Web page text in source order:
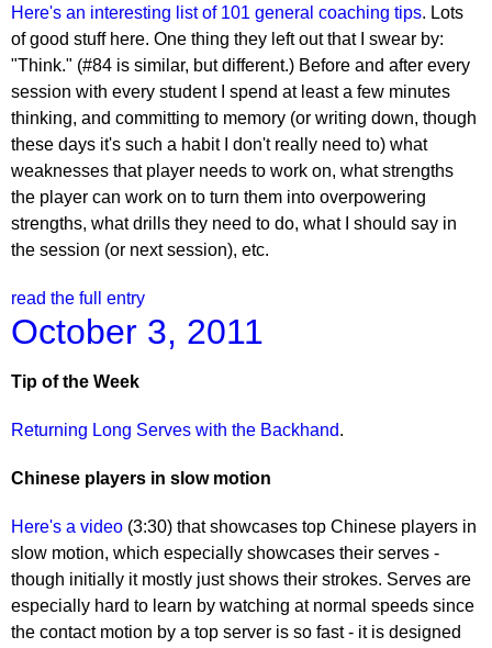
Here's an interesting list of 101 general coaching tips. Lots
of good stuff here. One thing they left out that I swear by:
"Think." (#84 is similar, but different.) Before and after every
session with every student I spend at least a few minutes
thinking, and committing to memory (or writing down, though
these days it's such a habit I don't really need to) what
weaknesses that player needs to work on, what strengths
the player can work on to turn them into overpowering
strengths, what drills they need to do, what I should say in
the session (or next session), etc.
read the full entry
October 3, 2011
Tip of the Week
Returning Long Serves with the Backhand.
Chinese players in slow motion
Here's a video (3:30) that showcases top Chinese players in
slow motion, which especially showcases their serves -
though initially it mostly just shows their strokes. Serves are
especially hard to learn by watching at normal speeds since
the contact motion by a top server is so fast - it is designed